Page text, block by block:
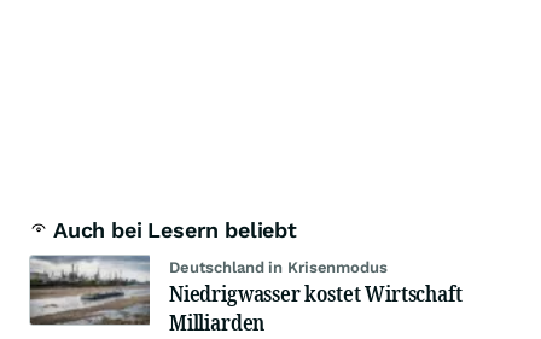
Auch bei Lesern beliebt
Deutschland in Krisenmodus
Niedrigwasser kostet Wirtschaft
Milliarden